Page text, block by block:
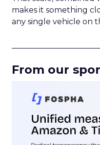
makes it something
any single vehicle on
From our